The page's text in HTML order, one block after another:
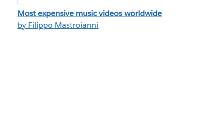
Most expensive music videos worldwide
by Filippo Mastroianni